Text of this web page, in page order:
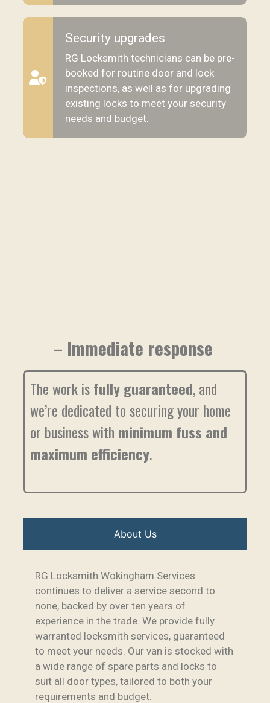
Security upgrades
RG Locksmith technicians can be pre-
booked for routine door and lock
inspections, as well as for upgrading
existing locks to meet your security
needs and budget.
– Immediate response
The work isfully guaranteed, and
we’re dedicated to securing your home
or business with minimum fuss and
maximum efficiency.
About Us
RG Locksmith Wokingham Services
continues to deliver a service second to
none, backed by over ten years of
experience in the trade. We provide fully
warranted locksmith services, guaranteed
to meet your needs. Our van is stocked with
a wide range of spare parts and locks to
suit all door types, tailored to both your
requirements and budget.